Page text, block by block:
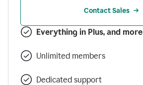
Contact Sales
Everything in Plus, and more
Unlimited members
Dedicated support